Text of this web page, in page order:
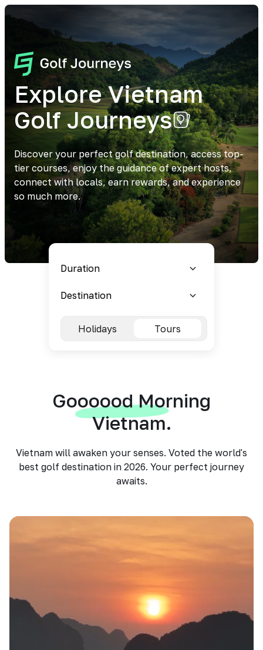
Explore Vietnam
Golf Journeys
Discover your perfect golf destination, access top-
tier courses, enjoy the guidance of expert hosts,
connect with locals, earn rewards, and experience
so much more.
Holidays Tours
Goooood Morning
Vietnam.
Vietnam will awaken your senses. Voted the world's
best golf destination in 2026. Your perfect journey
awaits.